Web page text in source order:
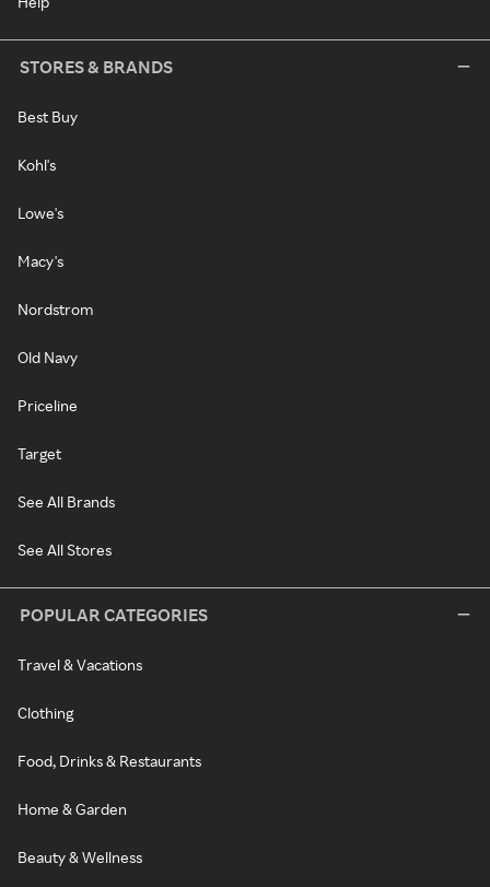
STORES & BRANDS
Best Buy
Kohl's
Lowe's
Macy's
Nordstrom
Old Navy
Priceline
Target
See All Brands
See All Stores
POPULAR CATEGORIES
Travel & Vacations
Clothing
Food, Drinks & Restaurants
Home & Garden
Beauty & Wellness